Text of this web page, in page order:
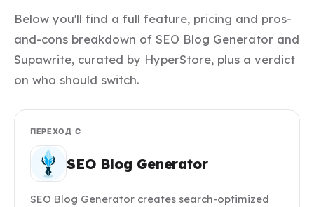
Below you'll find a full feature, pricing and pros-
and-cons breakdown of SEO Blog Generator and
Supawrite, curated by HyperStore, plus a verdict
on who should switch.
ПЕРЕХОД С
SEO Blog Generator
SEO Blog Generator creates search-optimized